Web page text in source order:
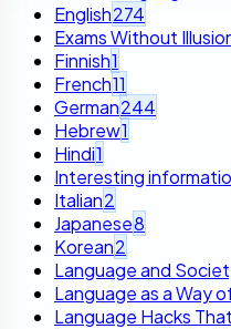
English274
Exams Without
Finnish1
French11
German244
Hebrew1
Hindi1
Interesting
Italian2
Japanese8
Korean2
Language and
Language as a Way
Language Hacks